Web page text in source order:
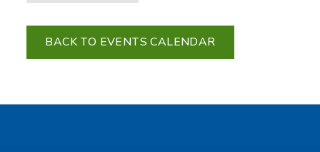
BACK TO EVENTS CALENDAR